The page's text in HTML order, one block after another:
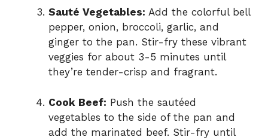
Sauté Vegetables: Add the colorful bell
pepper, onion, broccoli, garlic, and
ginger to the pan. Stir-fry these vibrant
veggies for about 3-5 minutes until
they’re tender-crisp and fragrant.
Cook Beef: Push the sautéed
vegetables to the side of the pan and
add the marinated beef. Stir-fry until